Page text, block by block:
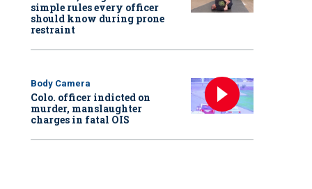
simple rules every officer
should know during prone
restraint
Body Camera
Colo. officer indicted on
murder, manslaughter
charges in fatal OIS